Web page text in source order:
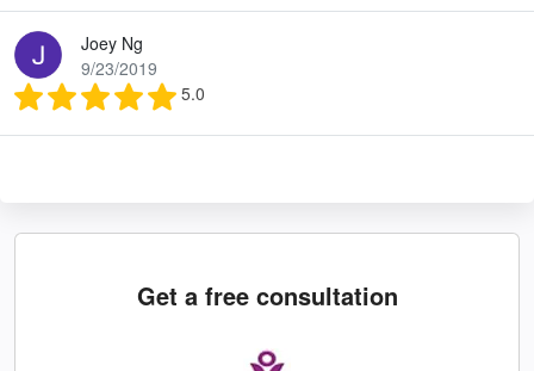
Joey Ng
9/23/2019
5.0
Get a free consultation